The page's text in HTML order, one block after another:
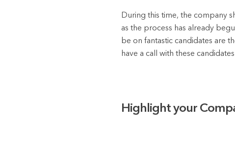
During this time, the company
as the process has already
be on fantastic candidates are
have a call with these
Highlight your